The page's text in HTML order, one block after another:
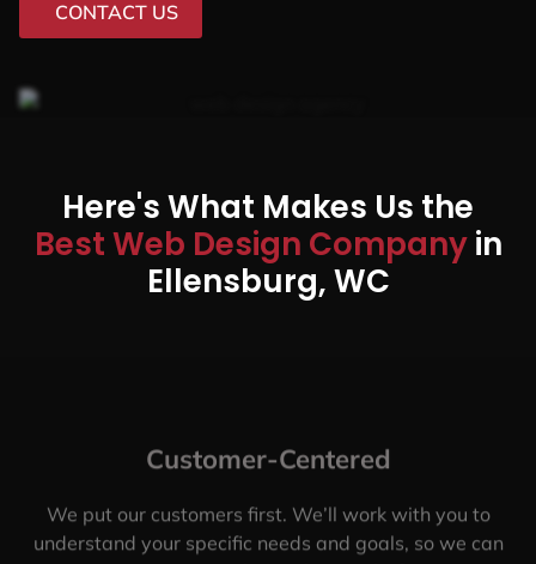
CONTACT US
Here's What Makes Us the
Best Web Design Companyin
Ellensburg, WC
Customer-Centered
We put our customers first. We’ll work with you to
understand your specific needs and goals, so we can